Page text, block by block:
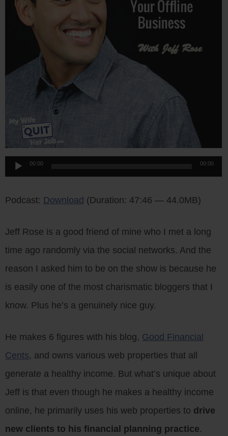
Audio
00:00 00:00
Podcast: Download (Duration: 47:46 — 44.0MB)
Jeff Rose is a good friend of mine who I met a long
time ago randomly via the social networks. And the
reason I asked him to be on the show is because he
is easily one of the most charismatic bloggers that I
know. Plus he’s a genuinely nice guy.
He makes 6 figures with his blog, Good Financial
Cents, and owns various web properties that all
generate a healthy income. But what’s unique about
Jeff is that even though he makes a healthy income
online, he primarily uses his web properties to drive
new clients to his financial planning practice.